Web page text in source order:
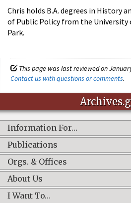
Chris holds B.A. degrees in History
of Public Policy from the University
Park.
This page was last reviewed on
Contact us with questions or comments.
Information For…
Publications
Orgs. & Offices
About Us
I Want To…